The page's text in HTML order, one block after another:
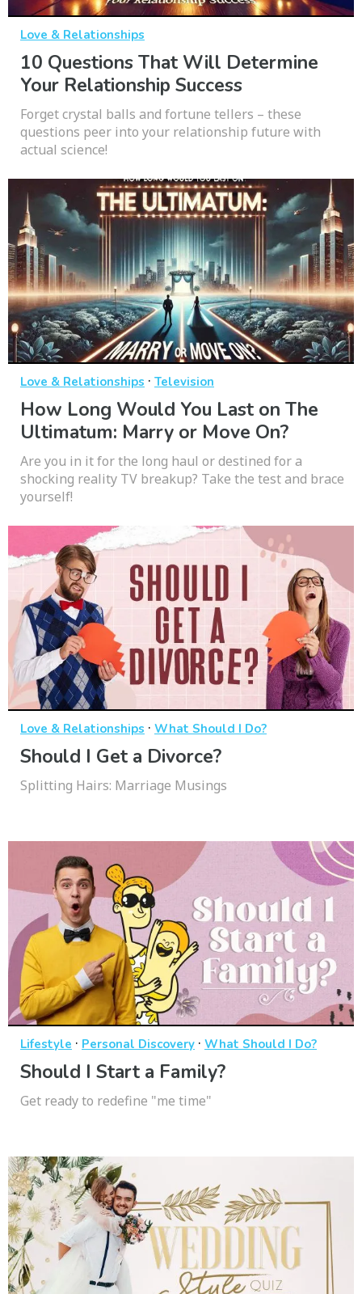
Love & Relationships
10 Questions That Will Determine
Your Relationship Success
Forget crystal balls and fortune tellers – these
questions peer into your relationship future with
actual science!
Love & Relationships · Television
How Long Would You Last on The
Ultimatum: Marry or Move On?
Are you in it for the long haul or destined for a
shocking reality TV breakup? Take the test and brace
yourself!
Love & Relationships · What Should I Do?
Should I Get a Divorce?
Splitting Hairs: Marriage Musings
Lifestyle · Personal Discovery · What Should I Do?
Should I Start a Family?
Get ready to redefine "me time"